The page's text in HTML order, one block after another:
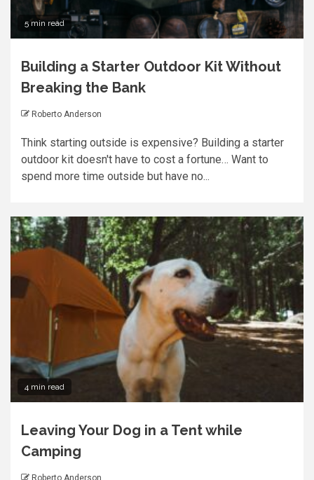
5 min read
Building a Starter Outdoor Kit Without
Breaking the Bank
Roberto Anderson
Think starting outside is expensive? Building a starter
outdoor kit doesn't have to cost a fortune… Want to
spend more time outside but have no...
4 min read
Leaving Your Dog in a Tent while
Camping
Roberto Anderson